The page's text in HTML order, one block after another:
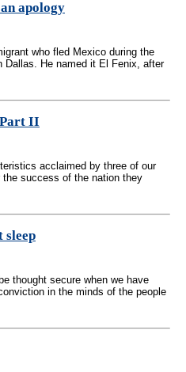
apology
who fled Mexico during the
Dallas. He named it El Fenix, after
Part II
acclaimed by three of our
success of the nation they
sleep
thought secure when we have
in the minds of the people